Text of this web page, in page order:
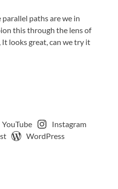
paths are we in
this through the lens of
looks great, can we try it
YouTube
Instagram
WordPress